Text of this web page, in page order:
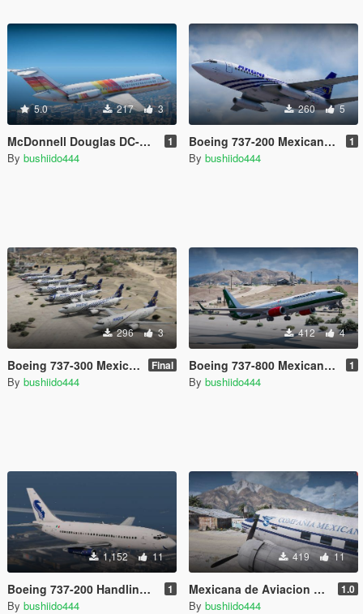
5.0 217 3
McDonnell Douglas DC-9-15 Mexico Package [32 Liveries] 1
By bushiido444
260 5
Boeing 737-200 Mexican liveries (7) [Texture mod] (Mexican Aviation) 1
By bushiido444
296 3
Boeing 737-300 Mexican liveries (24) [Texture mod] (Mexican Aviation) FINAL Final
By bushiido444
412 4
Boeing 737-800 Mexicana & Aeromexico (7 Mexico liveries) 1
By bushiido444
1,152 11
Boeing 737-200 Handling Fix 1
By bushiido444
419 11
Mexicana de Aviacion Douglas DC-3A [C-47] XA-DUH 1.0
By bushiido444